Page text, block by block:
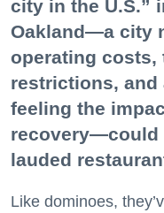
city in the U.S.”
Oakland—a city
operating costs,
restrictions,
feeling the
recovery—could
lauded
Like dominoes,